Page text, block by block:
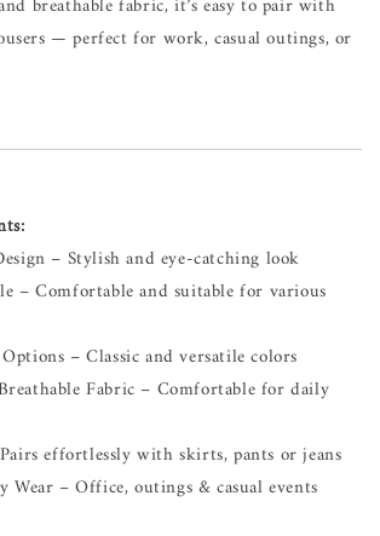
breathable fabric, it’s easy to pair with
— perfect for work, casual outings, or
– Stylish and eye-catching look
– Comfortable and suitable for various
– Classic and versatile colors
Fabric – Comfortable for daily
effortlessly with skirts, pants or jeans
Wear – Office, outings & casual events